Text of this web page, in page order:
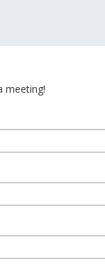
meeting!